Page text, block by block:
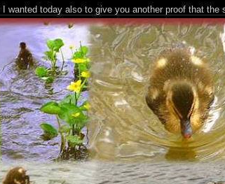
wanted today also to give you another proof that the